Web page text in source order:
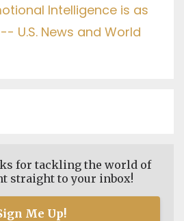
Intelligence is as
U.S. News and World
for tackling the world of
straight to your inbox!
Me Up!